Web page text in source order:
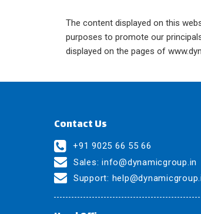
The content displayed on this
purposes to promote our
displayed on the pages of
Contact Us
+91 9025 66 55 66
Sales: info@dynamicgroup.in
Support: